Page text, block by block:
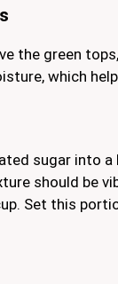
the green
which
sugar into
should be
Set this